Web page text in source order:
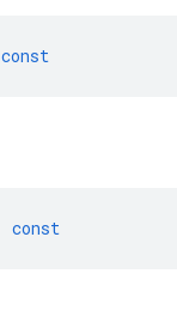
const
const